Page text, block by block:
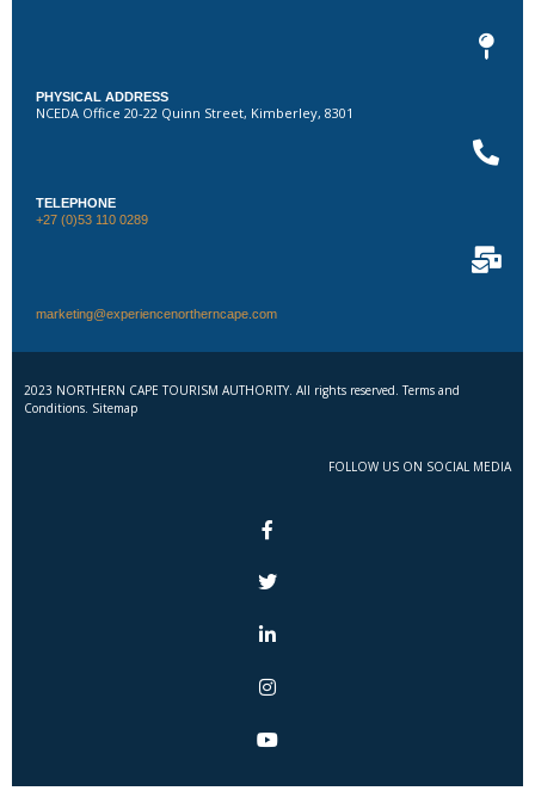
PHYSICAL ADDRESS
NCEDA Office 20-22 Quinn Street, Kimberley, 8301
TELEPHONE
+27 (0)53 110 0289
marketing@experiencenortherncape.com
2023 NORTHERN CAPE TOURISM AUTHORITY. All rights reserved. Terms and
Conditions. Sitemap
FOLLOW US ON SOCIAL MEDIA